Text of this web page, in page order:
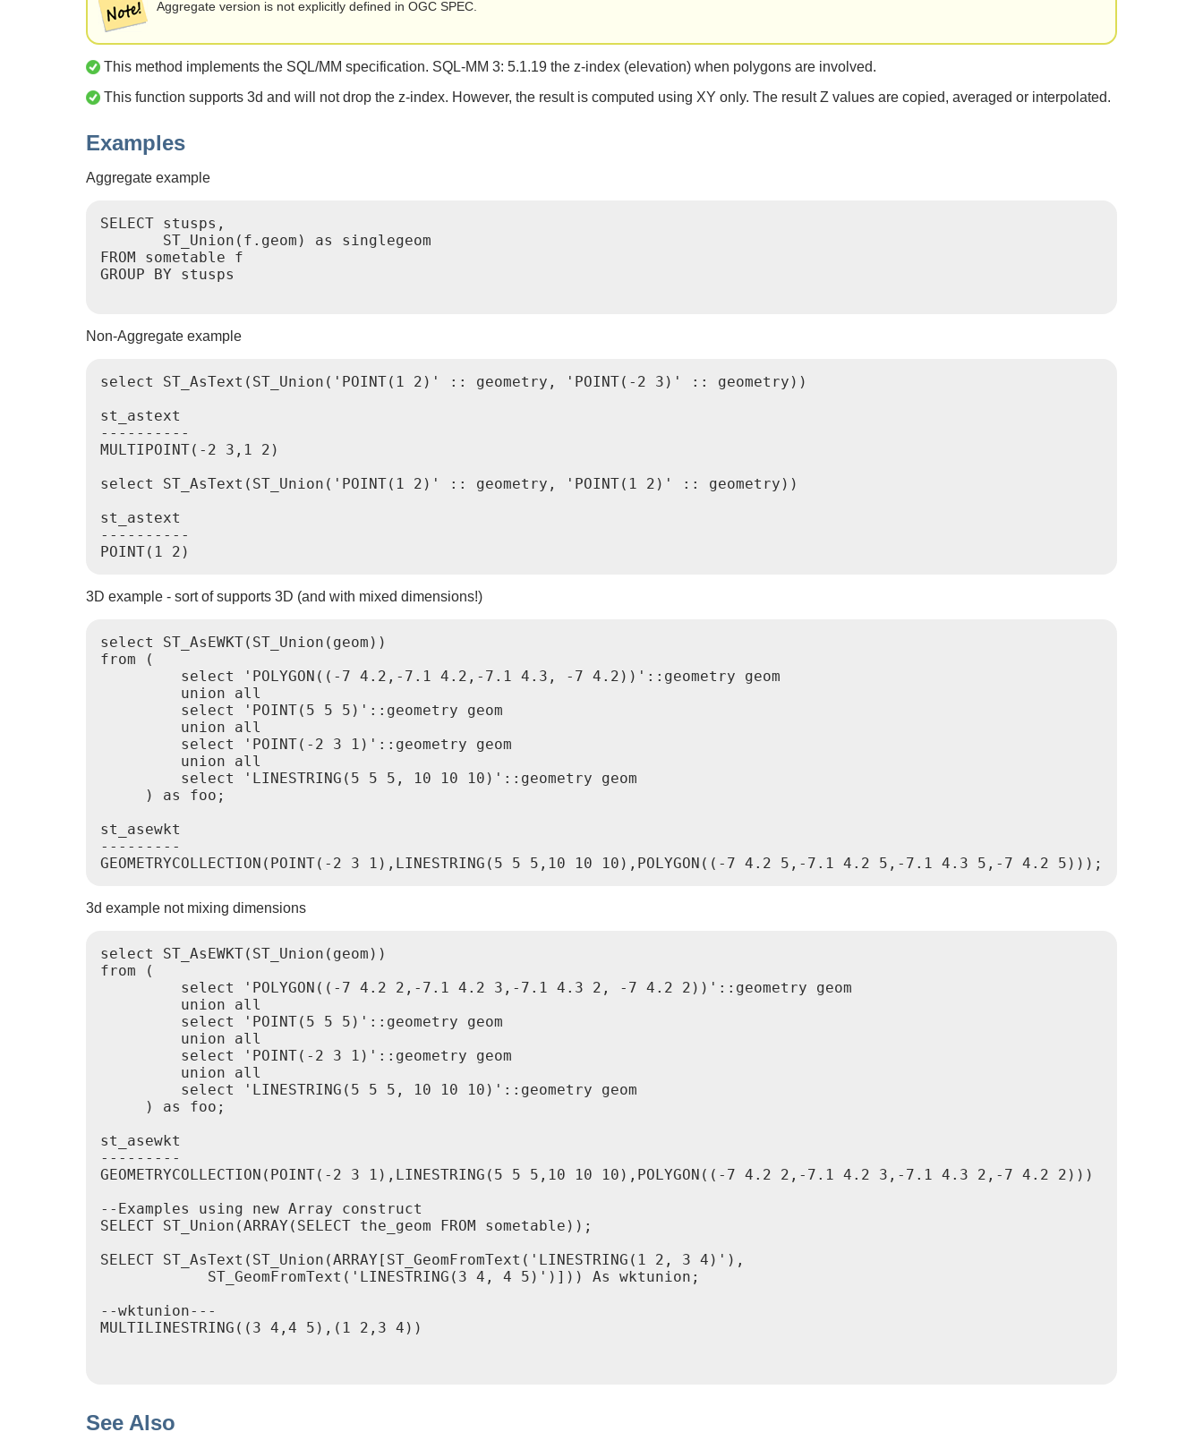
Aggregate version is not explicitly defined in OGC SPEC.
This method implements the SQL/MM specification. SQL-MM 3: 5.1.19 the z-index (elevation) when polygons are involved.
This function supports 3d and will not drop the z-index. However, the result is computed using XY only. The result Z values are copied, averaged or interpolated.
Examples
Aggregate example
SELECT stusps,
       ST_Union(f.geom) as singlegeom
FROM sometable f
GROUP BY stusps
Non-Aggregate example
select ST_AsText(ST_Union('POINT(1 2)' :: geometry, 'POINT(-2 3)' :: geometry))
st_astext
----------
MULTIPOINT(-2 3,1 2)
select ST_AsText(ST_Union('POINT(1 2)' :: geometry, 'POINT(1 2)' :: geometry))
st_astext
----------
POINT(1 2)
3D example - sort of supports 3D (and with mixed dimensions!)
select ST_AsEWKT(ST_Union(geom))
from (
         select 'POLYGON((-7 4.2,-7.1 4.2,-7.1 4.3, -7 4.2))'::geometry geom
         union all
         select 'POINT(5 5 5)'::geometry geom
         union all
         select 'POINT(-2 3 1)'::geometry geom
         union all
         select 'LINESTRING(5 5 5, 10 10 10)'::geometry geom
     ) as foo;
st_asewkt
---------
3d example not mixing dimensions
select ST_AsEWKT(ST_Union(geom))
from (
         select 'POLYGON((-7 4.2 2,-7.1 4.2 3,-7.1 4.3 2, -7 4.2 2))'::geometry geom
         union all
         select 'POINT(5 5 5)'::geometry geom
         union all
         select 'POINT(-2 3 1)'::geometry geom
         union all
         select 'LINESTRING(5 5 5, 10 10 10)'::geometry geom
     ) as foo;
st_asewkt
---------
GEOMETRYCOLLECTION(POINT(-2 3 1),LINESTRING(5 5 5,10 10 10),POLYGON((-7 4.2 2,-7.1 4.2 3,-7.1 4.3 2,-7 4.2 2)))
--Examples using new Array construct
SELECT ST_Union(ARRAY(SELECT the_geom FROM sometable));
SELECT ST_AsText(ST_Union(ARRAY[ST_GeomFromText('LINESTRING(1 2, 3 4)'),
            ST_GeomFromText('LINESTRING(3 4, 4 5)')])) As wktunion;
--wktunion---
MULTILINESTRING((3 4,4 5),(1 2,3 4))
See Also